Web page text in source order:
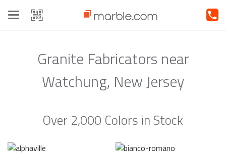
Toggle
navigation
Granite Fabricators near
Watchung, New Jersey
Over 2,000 Colors in Stock